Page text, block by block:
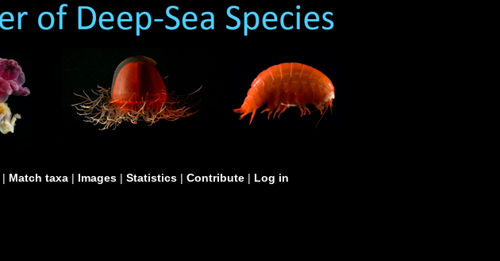
| Match taxa | Images | Statistics | Contribute | Log in